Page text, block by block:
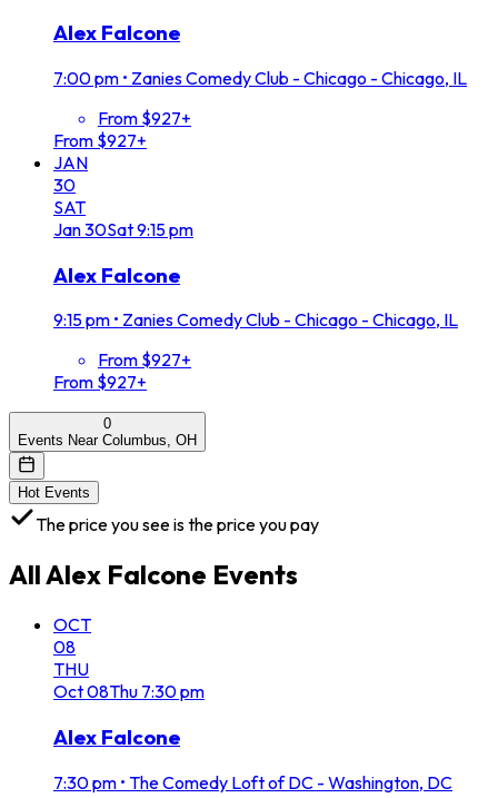
Alex Falcone
7:00 pm • Zanies Comedy Club - Chicago - Chicago, IL
From $927+
From $927+
JAN
30
SAT
Jan30Sat9:15 pm
Alex Falcone
9:15 pm • Zanies Comedy Club - Chicago - Chicago, IL
From $927+
From $927+
0
Events Near Columbus, OH
Hot Events
The price you see is the price you pay
AllAlex Falcone Events
OCT
08
THU
Oct08Thu 7:30 pm
Alex Falcone
7:30 pm • The Comedy Loft of DC - Washington, DC